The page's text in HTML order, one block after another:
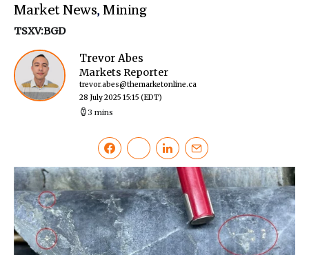
Market News,Mining
TSXV:BGD
Trevor Abes
Markets Reporter
trevor.abes@themarketonline.ca
28 July 2025 15:15 (EDT)
3 mins